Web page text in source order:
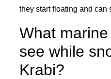
they start floating and can
What
see while
Krabi?